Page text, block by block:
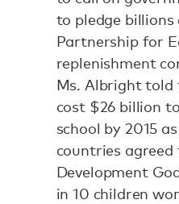
to pledge
Partnership for
replenishment
Ms. Albright told
cost $26 billion
school by 2015
countries
Development
in 10 children